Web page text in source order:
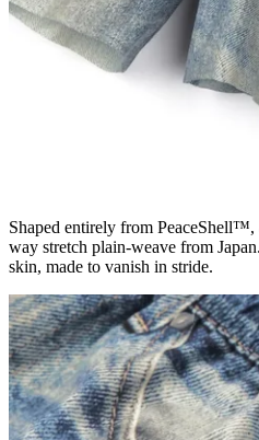
Shaped entirely from
way stretch plain-weave from
skin, made to vanish in stride.